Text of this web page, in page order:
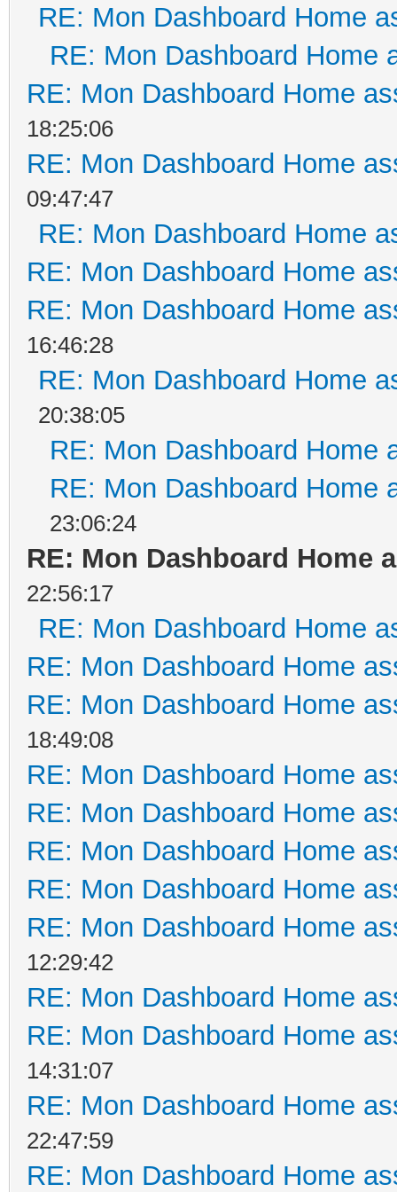
RE: Mon Dashboard Home
RE: Mon Dashboard Home
RE: Mon Dashboard Home
18:25:06
RE: Mon Dashboard Home
09:47:47
RE: Mon Dashboard Home
RE: Mon Dashboard Home
RE: Mon Dashboard Home
16:46:28
RE: Mon Dashboard Home
20:38:05
RE: Mon Dashboard Home
RE: Mon Dashboard Home
23:06:24
RE: Mon Dashboard Home
22:56:17
RE: Mon Dashboard Home
RE: Mon Dashboard Home
RE: Mon Dashboard Home
18:49:08
RE: Mon Dashboard Home
RE: Mon Dashboard Home
RE: Mon Dashboard Home
RE: Mon Dashboard Home
RE: Mon Dashboard Home
12:29:42
RE: Mon Dashboard Home
RE: Mon Dashboard Home
14:31:07
RE: Mon Dashboard Home
22:47:59
RE: Mon Dashboard Home